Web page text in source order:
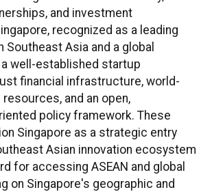
and investment
recognized as a leading
Southeast Asia and a global
well-established startup
financial infrastructure, world-
and an open,
policy framework. These
Singapore as a strategic entry
Asian innovation ecosystem
for accessing ASEAN and global
on Singapore's geographic and